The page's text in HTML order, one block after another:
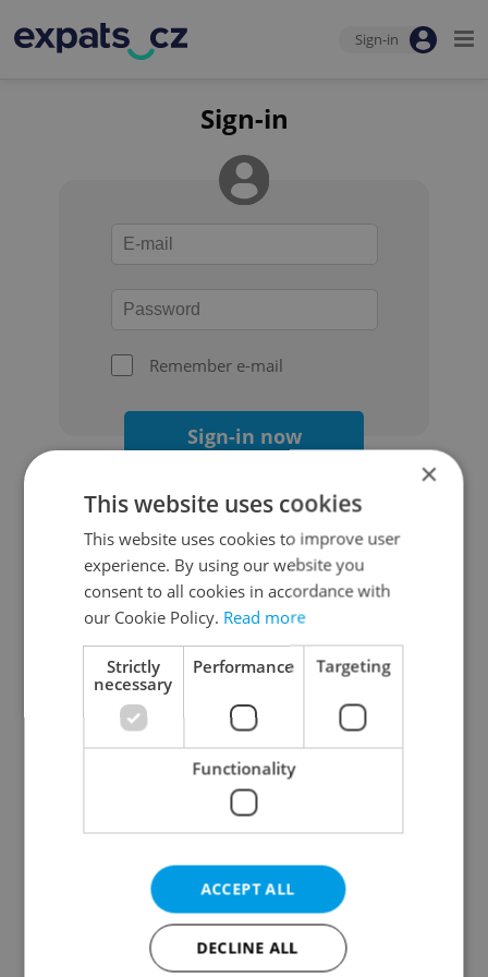
Sign-in
Sign-in
Remember e-mail
Sign-in now
Continue with Google
Continue with Apple
Continue with Seznam
Continue with Facebook
Create a new e-mail account
×
This website uses cookies
This website uses cookies to improve user
experience. By using our website you
consent to all cookies in accordance with
our Cookie Policy. Read more
Strictly
necessary
Performance Targeting
Functionality
ACCEPT ALL
DECLINE ALL